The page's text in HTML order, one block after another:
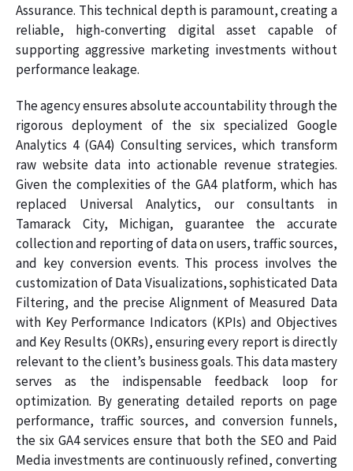
Assurance. This technical depth is paramount, creating a
reliable, high-converting digital asset capable of
supporting aggressive marketing investments without
performance leakage.
The agency ensures absolute accountability through the
rigorous deployment of the six specialized Google
Analytics 4 (GA4) Consulting services, which transform
raw website data into actionable revenue strategies.
Given the complexities of the GA4 platform, which has
replaced Universal Analytics, our consultants in
Tamarack City, Michigan, guarantee the accurate
collection and reporting of data on users, traffic sources,
and key conversion events. This process involves the
customization of Data Visualizations, sophisticated Data
Filtering, and the precise Alignment of Measured Data
with Key Performance Indicators (KPIs) and Objectives
and Key Results (OKRs), ensuring every report is directly
relevant to the client’s business goals. This data mastery
serves as the indispensable feedback loop for
optimization. By generating detailed reports on page
performance, traffic sources, and conversion funnels,
the six GA4 services ensure that both the SEO and Paid
Media investments are continuously refined, converting